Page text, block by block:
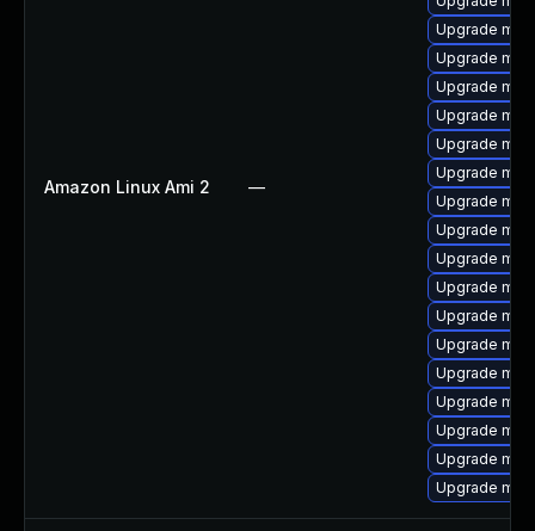
Amazon Linux Ami 2 —
Upgrade
Upgrade
Upgrade
Upgrade
Upgrade
Upgrade
Upgrade
Upgrade
Upgrade
Upgrade
Upgrade
Upgrade
Upgrade
Upgrade
Upgrade
Upgrade
Upgrade